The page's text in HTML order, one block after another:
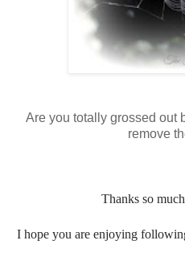
Are you totally grossed out
remove
Thanks so
I hope you are enjoying